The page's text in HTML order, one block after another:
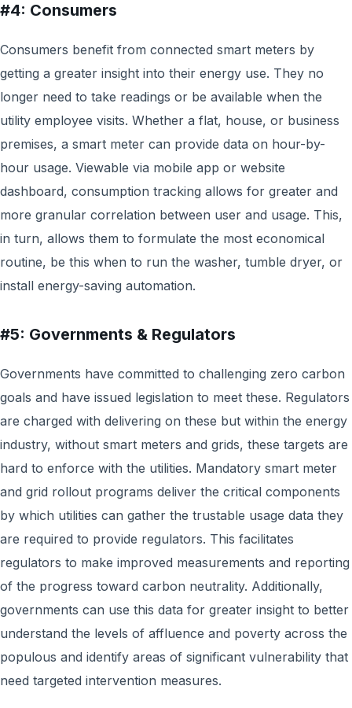
#4: Consumers
Consumers benefit from connected smart meters by
getting a greater insight into their energy use. They no
longer need to take readings or be available when the
utility employee visits. Whether a flat, house, or business
premises, a smart meter can provide data on hour-by-
hour usage. Viewable via mobile app or website
dashboard, consumption tracking allows for greater and
more granular correlation between user and usage. This,
in turn, allows them to formulate the most economical
routine, be this when to run the washer, tumble dryer, or
install energy-saving automation.
#5: Governments & Regulators
Governments have committed to challenging zero carbon
goals and have issued legislation to meet these. Regulators
are charged with delivering on these but within the energy
industry, without smart meters and grids, these targets are
hard to enforce with the utilities. Mandatory smart meter
and grid rollout programs deliver the critical components
by which utilities can gather the trustable usage data they
are required to provide regulators. This facilitates
regulators to make improved measurements and reporting
of the progress toward carbon neutrality. Additionally,
governments can use this data for greater insight to better
understand the levels of affluence and poverty across the
populous and identify areas of significant vulnerability that
need targeted intervention measures.